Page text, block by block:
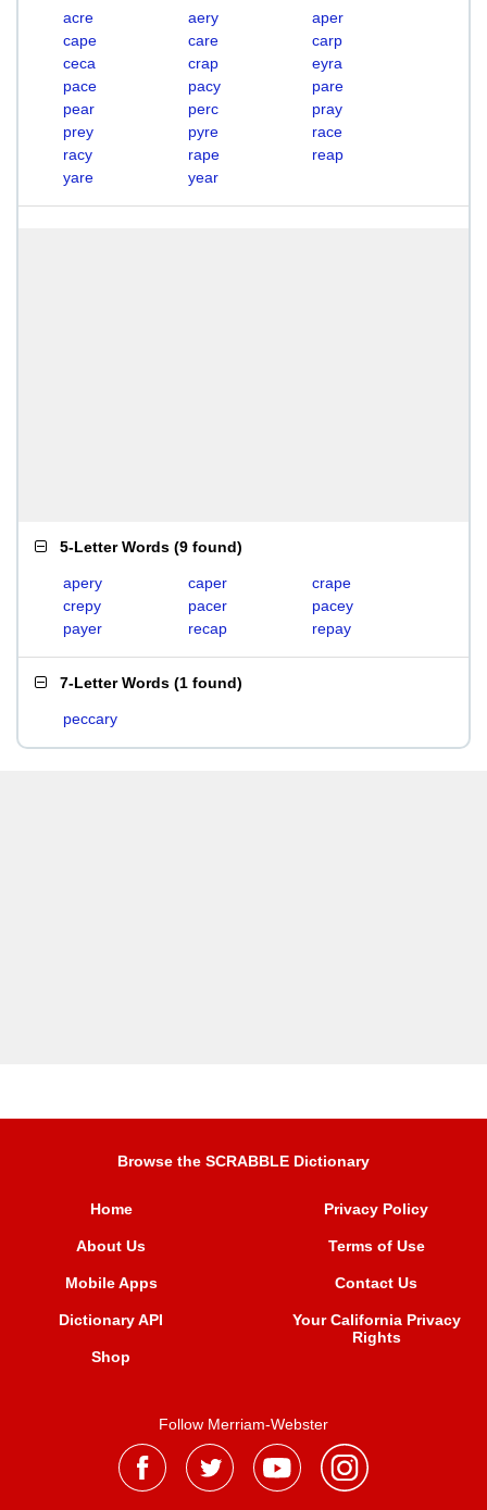
acre aery
aper
cape
care
carp
ceca
crap
eyra
pace
pacy
pare
pear
perc
pray
prey
pyre
race
racy
rape
reap
yare
year
5-Letter Words (9 found)
apery caper
crape
crepy
pacer
pacey
payer
recap repay
7-Letter Words (1 found)
peccary
Browse the SCRABBLE Dictionary
Home
About Us
Mobile Apps
Dictionary API
Shop
Privacy Policy
Terms of Use
Contact Us
Your California Privacy
Rights
Follow Merriam-Webster